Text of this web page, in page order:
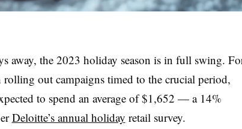
away, the 2023 holiday season is in full swing.
rolling out campaigns timed to the crucial period,
to spend an average of $1,652 — a 14%
Deloitte’s annual holiday retail survey.